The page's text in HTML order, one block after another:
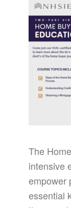
The
intensive
empower
essential